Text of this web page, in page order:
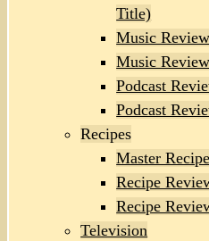
Title)
Music
Music
Podcast
Podcast
Recipes
Master
Recipe
Recipe
Television